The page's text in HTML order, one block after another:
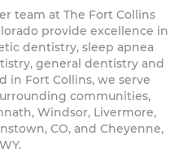
team at The Fort Collins
provide excellence in
dentistry, sleep apnea
general dentistry and
in Fort Collins, we serve
communities,
Windsor, Livermore,
CO, and Cheyenne,
WY.